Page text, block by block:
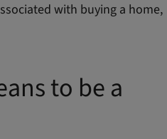
with buying a home,
to be a